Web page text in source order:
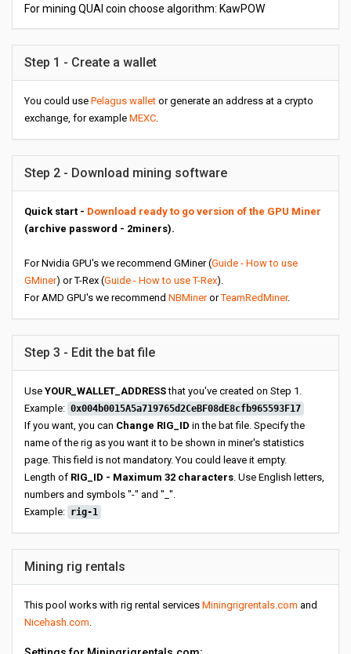
For mining QUAI coin choose algorithm: KawPOW
Step 1 - Create a wallet
You could use Pelagus wallet or generate an address at a crypto
exchange, for example MEXC.
Step 2 - Download mining software
Quick start - Download ready to go version of the GPU Miner
(archive password - 2miners).
For Nvidia GPU's we recommend GMiner (Guide - How to use
GMiner) or T-Rex (Guide - How to use T-Rex).
For AMD GPU's we recommend NBMinerorTeamRedMiner.
Step 3 - Edit the bat file
Use YOUR_WALLET_ADDRESSthat you've created on Step 1.
Example: 0x004b0015A5a719765d2CeBF08dE8cfb965593F17
If you want, you can Change RIG_ID in the bat file. Specify the
name of the rig as you want it to be shown in miner's statistics
page. This field is not mandatory. You could leave it empty.
Length of RIG_ID - Maximum 32 characters. Use English letters,
numbers and symbols "-" and "_".
Example: rig-1
Mining rig rentals
This pool works with rig rental services Miningrigrentals.com and
Nicehash.com.